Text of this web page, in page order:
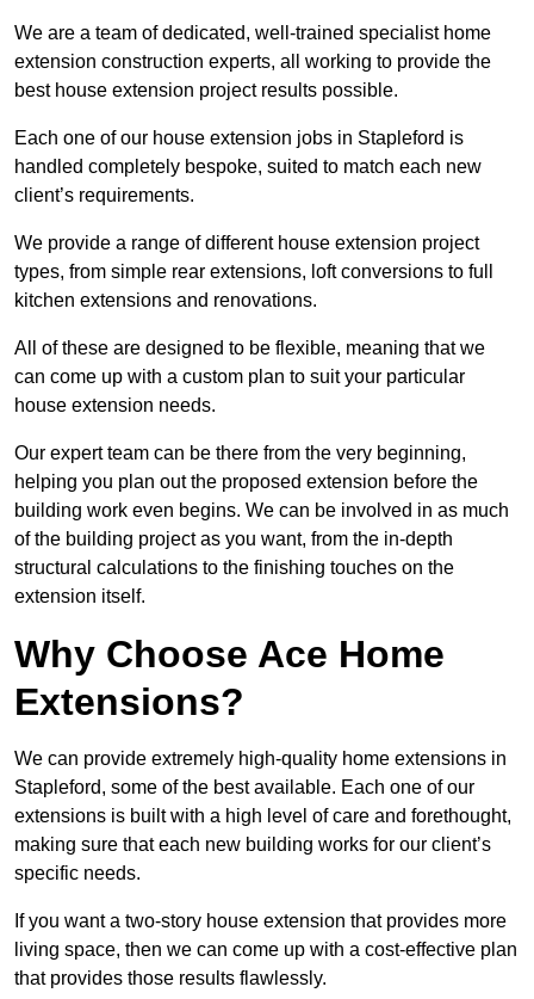
We are a team of dedicated, well-trained specialist home
extension construction experts, all working to provide the
best house extension project results possible.
Each one of our house extension jobs in Stapleford is
handled completely bespoke, suited to match each new
client’s requirements.
We provide a range of different house extension project
types, from simple rear extensions, loft conversions to full
kitchen extensions and renovations.
All of these are designed to be flexible, meaning that we
can come up with a custom plan to suit your particular
house extension needs.
Our expert team can be there from the very beginning,
helping you plan out the proposed extension before the
building work even begins. We can be involved in as much
of the building project as you want, from the in-depth
structural calculations to the finishing touches on the
extension itself.
Why Choose Ace Home
Extensions?
We can provide extremely high-quality home extensions in
Stapleford, some of the best available. Each one of our
extensions is built with a high level of care and forethought,
making sure that each new building works for our client’s
specific needs.
If you want a two-story house extension that provides more
living space, then we can come up with a cost-effective plan
that provides those results flawlessly.